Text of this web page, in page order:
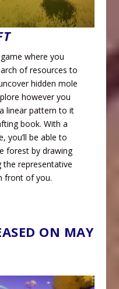
where you
of resources to
hidden mole
however you
linear pattern to it
book. With a
you’ll be able to
forest by drawing
representative
front of you.
ON MAY